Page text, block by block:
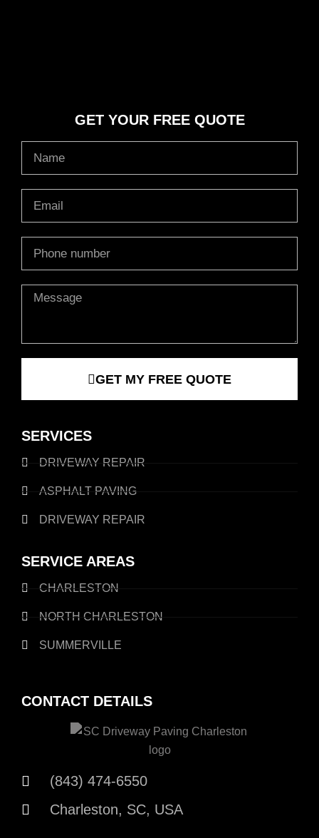
CONTACT DETAILS
(843) 474-6550
Charleston, SC, USA
SERVICES
DRIVEWAY REPAIR
ASPHALT PAVING
DRIVEWAY REPAIR
SERVICE AREAS
CHARLESTON
NORTH CHARLESTON
SUMMERVILLE
GET YOUR FREE QUOTE
Message
GET MY FREE QUOTE